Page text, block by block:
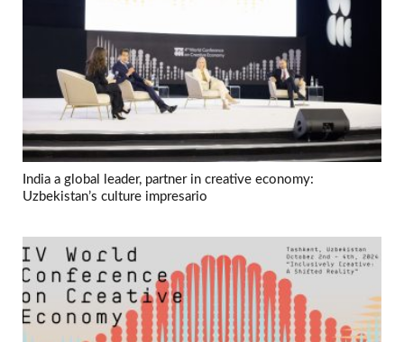
India a global leader, partner in creative economy:
Uzbekistan’s culture impresario